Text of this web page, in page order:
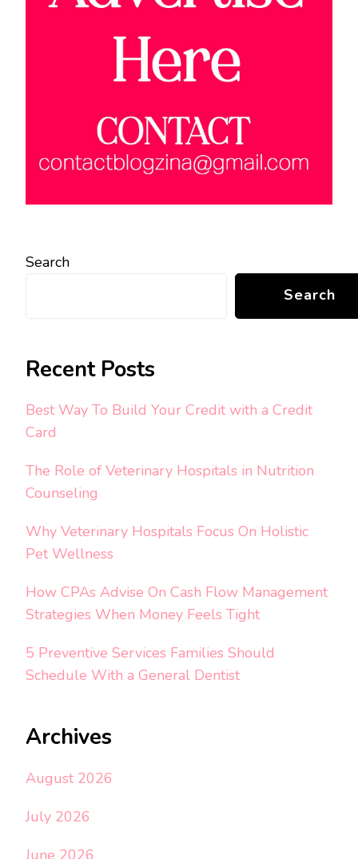
Search
Search
Recent Posts
Best Way To Build Your Credit with a Credit
Card
The Role of Veterinary Hospitals in Nutrition
Counseling
Why Veterinary Hospitals Focus On Holistic
Pet Wellness
How CPAs Advise On Cash Flow Management
Strategies When Money Feels Tight
5 Preventive Services Families Should
Schedule With a General Dentist
Archives
August 2026
July 2026
June 2026